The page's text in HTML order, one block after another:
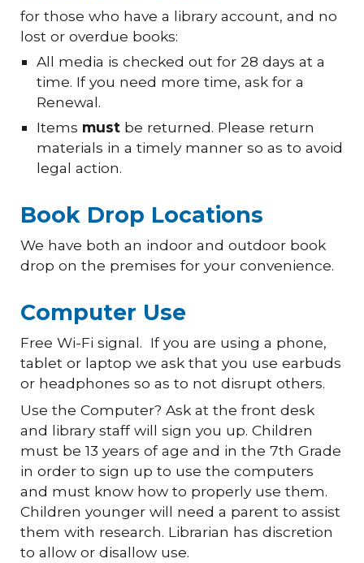
for those who have a library account, and no
lost or overdue books:
All media is checked out for 28 days at a
time. If you need more time, ask for a
Renewal.
Items must be returned. Please return
materials in a timely manner so as to avoid
legal action.
Book Drop Locations
We have both an indoor and outdoor book
drop on the premises for your convenience.
Computer Use
Free Wi-Fi signal. If you are using a phone,
tablet or laptop we ask that you use earbuds
or headphones so as to not disrupt others.
Use the Computer? Ask at the front desk
and library staff will sign you up. Children
must be 13 years of age and in the 7th Grade
in order to sign up to use the computers
and must know how to properly use them.
Children younger will need a parent to assist
them with research. Librarian has discretion
to allow or disallow use.